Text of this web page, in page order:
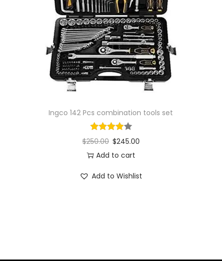
o
n
Ingco 142 Pcs combination tools set
$250.00 $245.00
Add to cart
Add to Wishlist